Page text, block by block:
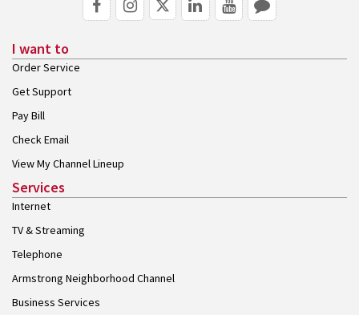
I want to
Order Service
Get Support
Pay Bill
Check Email
View My Channel Lineup
Services
Internet
TV & Streaming
Telephone
Armstrong Neighborhood Channel
Business Services